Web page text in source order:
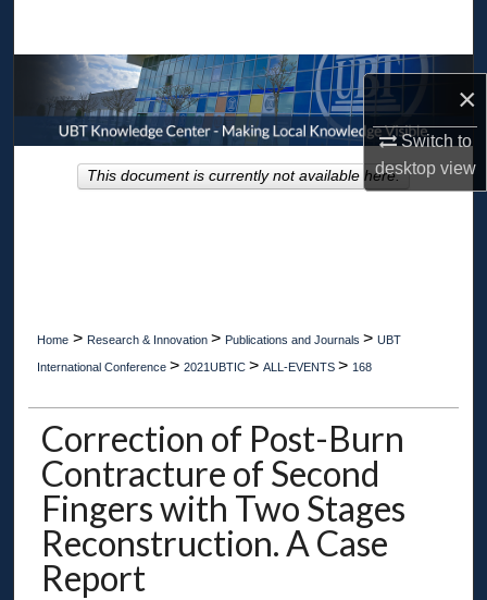
×
Switch to
desktopview
Browse Collections
My Account
About
Home > Research & Innovation > Publications and Journals > UBT
International Conference > 2021UBTIC > ALL-EVENTS > 168
Correction of Post-Burn
Contracture of Second
Fingers with Two Stages
Reconstruction. A Case
Report
This document is currently not available here.